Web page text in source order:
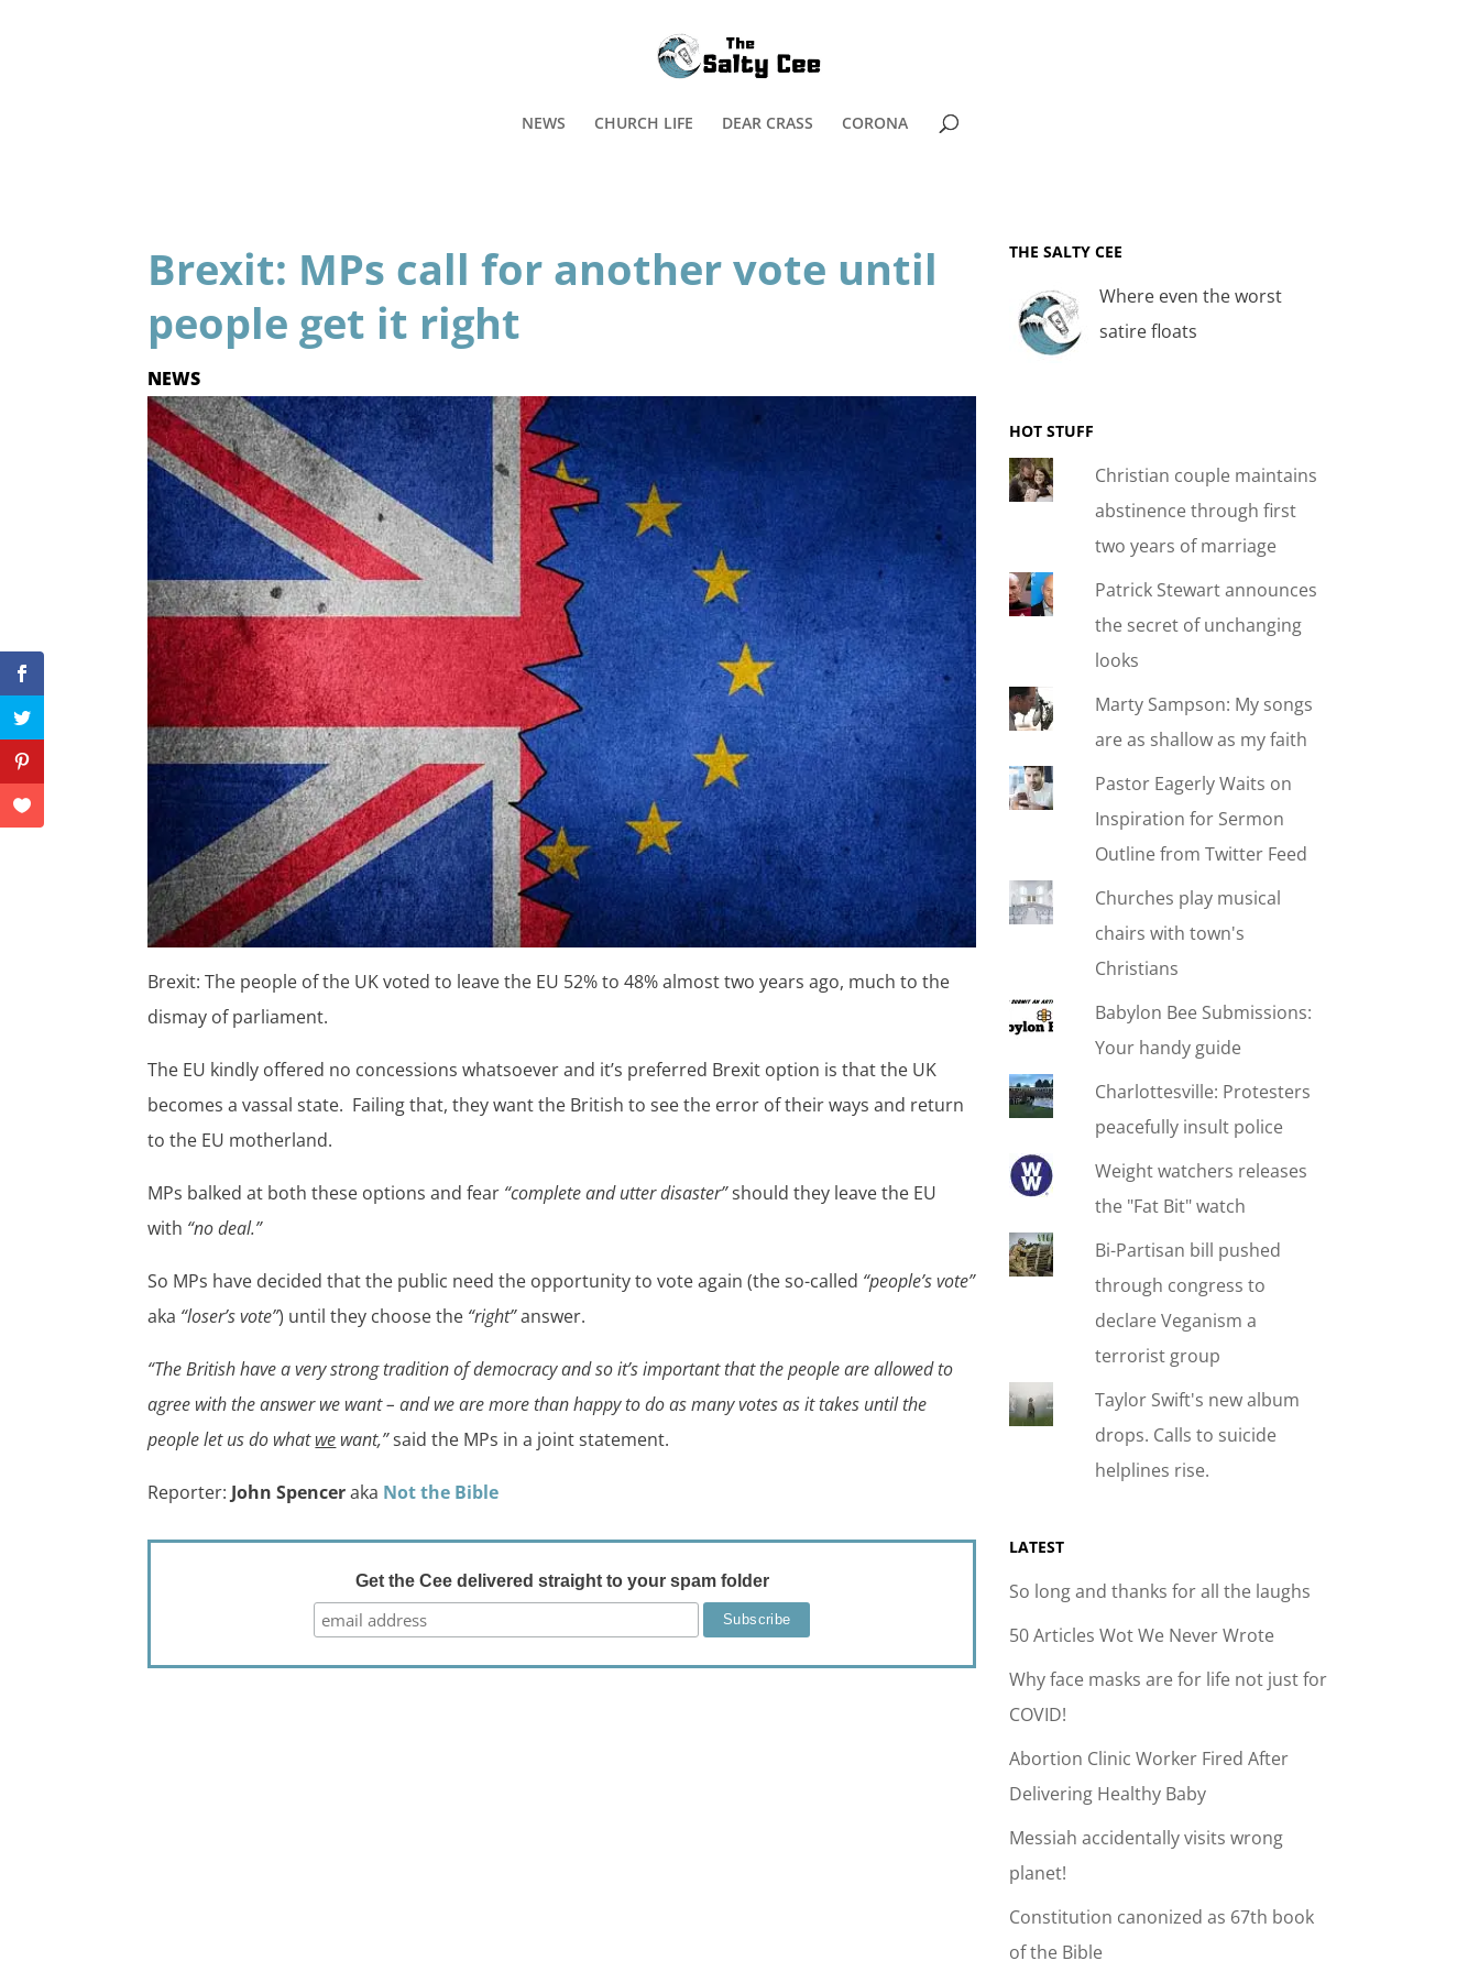
NEWS CHURCH LIFE DEAR CRASS CORONA
Brexit: MPs call for another vote until
people get it right
NEWS
Brexit: The people of the UK voted to leave the EU 52% to 48% almost two years ago, much to the
dismay of parliament.
The EU kindly offered no concessions whatsoever and it’s preferred Brexit option is that the UK
becomes a vassal state. Failing that, they want the British to see the error of their ways and return
to the EU motherland.
MPs balked at both these options and fear “complete and utter disaster”should they leave the EU
with “no deal.”
So MPs have decided that the public need the opportunity to vote again (the so-called “people’s vote”
aka “loser’s vote”) until they choose the “right”answer.
“The British have a very strong tradition of democracy and so it’s important that the people are allowed to
agree with the answer we want – and we are more than happy to do as many votes as it takes until the
people let us do whatwe want,”said the MPs in a joint statement.
Reporter: John Spenceraka Not the Bible
Get the Cee delivered straight to your spam folder
THE SALTY CEE
Where even the worst
satire floats
HOT STUFF
Christian couple maintains
abstinence through first
two years of marriage
Patrick Stewart announces
the secret of unchanging
looks
Marty Sampson: My songs
are as shallow as my faith
Pastor Eagerly Waits on
Inspiration for Sermon
Outline from Twitter Feed
Churches play musical
chairs with town's
Christians
Babylon Bee Submissions:
Your handy guide
Charlottesville: Protesters
peacefully insult police
Weight watchers releases
the "Fat Bit" watch
Bi-Partisan bill pushed
through congress to
declare Veganism a
terrorist group
Taylor Swift's new album
drops. Calls to suicide
helplines rise.
LATEST
So long and thanks for all the laughs
50 Articles Wot We Never Wrote
Why face masks are for life not just for
COVID!
Abortion Clinic Worker Fired After
Delivering Healthy Baby
Messiah accidentally visits wrong
planet!
Constitution canonized as 67th book
of the Bible